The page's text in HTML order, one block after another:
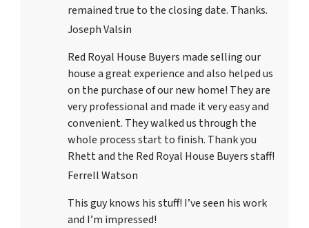
remained true to the closing date. Thanks.
Joseph Valsin
Red Royal House Buyers made selling our
house a great experience and also helped us
on the purchase of our new home! They are
very professional and made it very easy and
convenient. They walked us through the
whole process start to finish. Thank you
Rhett and the Red Royal House Buyers staff!
Ferrell Watson
This guy knows his stuff! I’ve seen his work
and I’m impressed!